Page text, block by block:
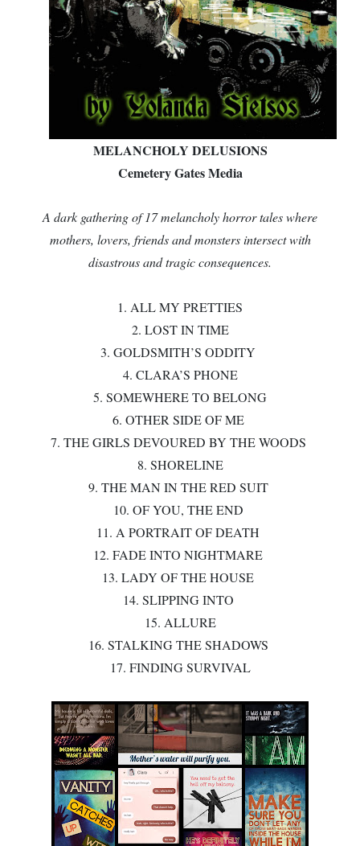
MELANCHOLY DELUSIONS
Cemetery Gates Media
A dark gathering of 17 melancholy horror tales where
mothers, lovers, friends and monsters intersect with
disastrous and tragic consequences.
1. ALL MY PRETTIES
2. LOST IN TIME
3. GOLDSMITH’S ODDITY
4. CLARA’S PHONE
5. SOMEWHERE TO BELONG
6. OTHER SIDE OF ME
7. THE GIRLS DEVOURED BY THE WOODS
8. SHORELINE
9. THE MAN IN THE RED SUIT
10. OF YOU, THE END
11. A PORTRAIT OF DEATH
12. FADE INTO NIGHTMARE
13. LADY OF THE HOUSE
14. SLIPPING INTO
15. ALLURE
16. STALKING THE SHADOWS
17. FINDING SURVIVAL